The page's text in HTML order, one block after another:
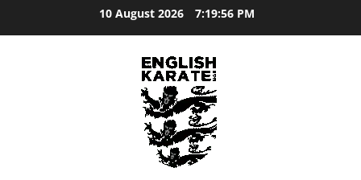
10 August 2026 7:19:57 PM